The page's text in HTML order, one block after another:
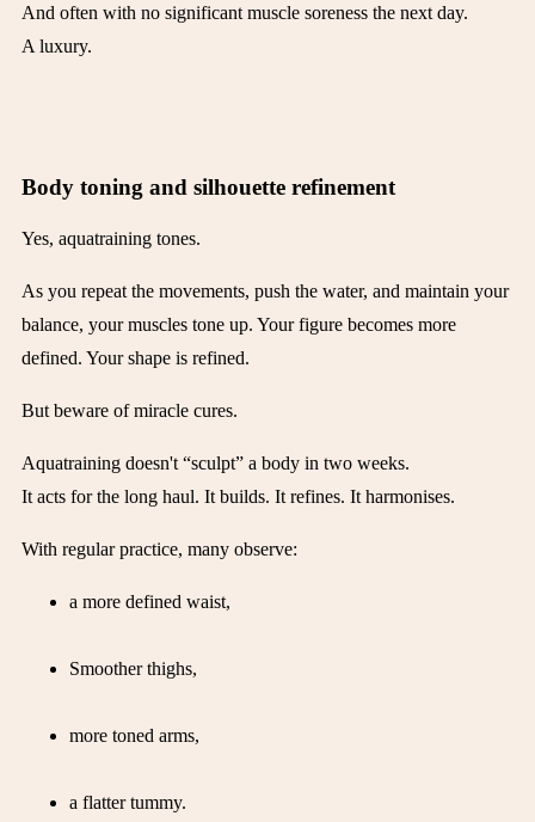
And often with no significant muscle soreness the next day.
A luxury.
Body toning and silhouette refinement
Yes, aquatraining tones.
As you repeat the movements, push the water, and maintain your
balance, your muscles tone up. Your figure becomes more
defined. Your shape is refined.
But beware of miracle cures.
Aquatraining doesn't “sculpt” a body in two weeks.
It acts for the long haul. It builds. It refines. It harmonises.
With regular practice, many observe:
a more defined waist,
Smoother thighs,
more toned arms,
a flatter tummy.